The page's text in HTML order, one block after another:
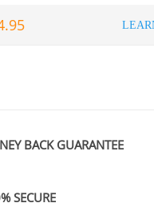
BACK GUARANTEE
SECURE